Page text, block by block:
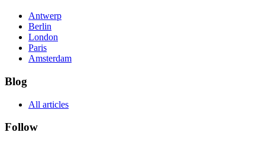
Antwerp
Berlin
London
Paris
Amsterdam
Blog
All articles
Follow